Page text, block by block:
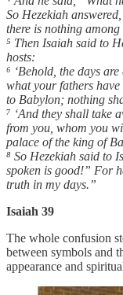
So Hezekiah
there is nothing
⁵ Then Isaiah said to
hosts:
⁶ ‘Behold, the days
what your fathers
to Babylon; nothing
⁷ ‘And they shall take
from you, whom you
palace of the king of
⁸ So Hezekiah said to
spoken is good!” For
truth in my days.”
Isaiah 39
The whole confusion
between symbols and
appearance and